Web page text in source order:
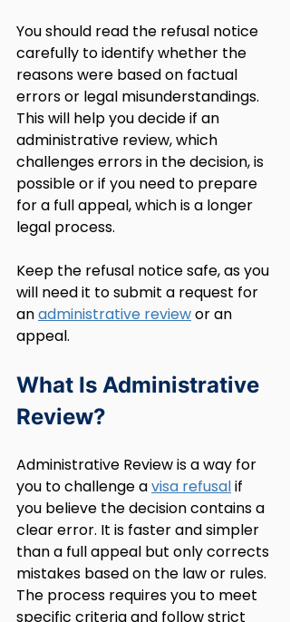
You should read the refusal notice
carefully to identify whether the
reasons were based on factual
errors or legal misunderstandings.
This will help you decide if an
administrative review, which
challenges errors in the decision, is
possible or if you need to prepare
for a full appeal, which is a longer
legal process.
Keep the refusal notice safe, as you
will need it to submit a request for
an administrative review or an
appeal.
What Is Administrative
Review?
Administrative Review is a way for
you to challenge a visa refusal if
you believe the decision contains a
clear error. It is faster and simpler
than a full appeal but only corrects
mistakes based on the law or rules.
The process requires you to meet
specific criteria and follow strict